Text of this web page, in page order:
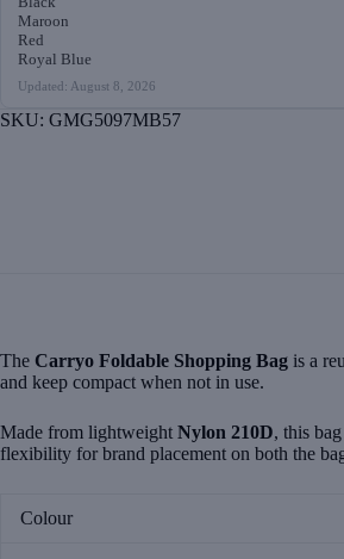
Maroon
Red
Royal Blue
Updated: August 8, 2026
SKU: GMG5097MB57
The Carryo Foldable Shopping Bag is a
and keep compact when not in use.
Made from lightweight Nylon 210D, this
flexibility for brand placement on both the
Colour